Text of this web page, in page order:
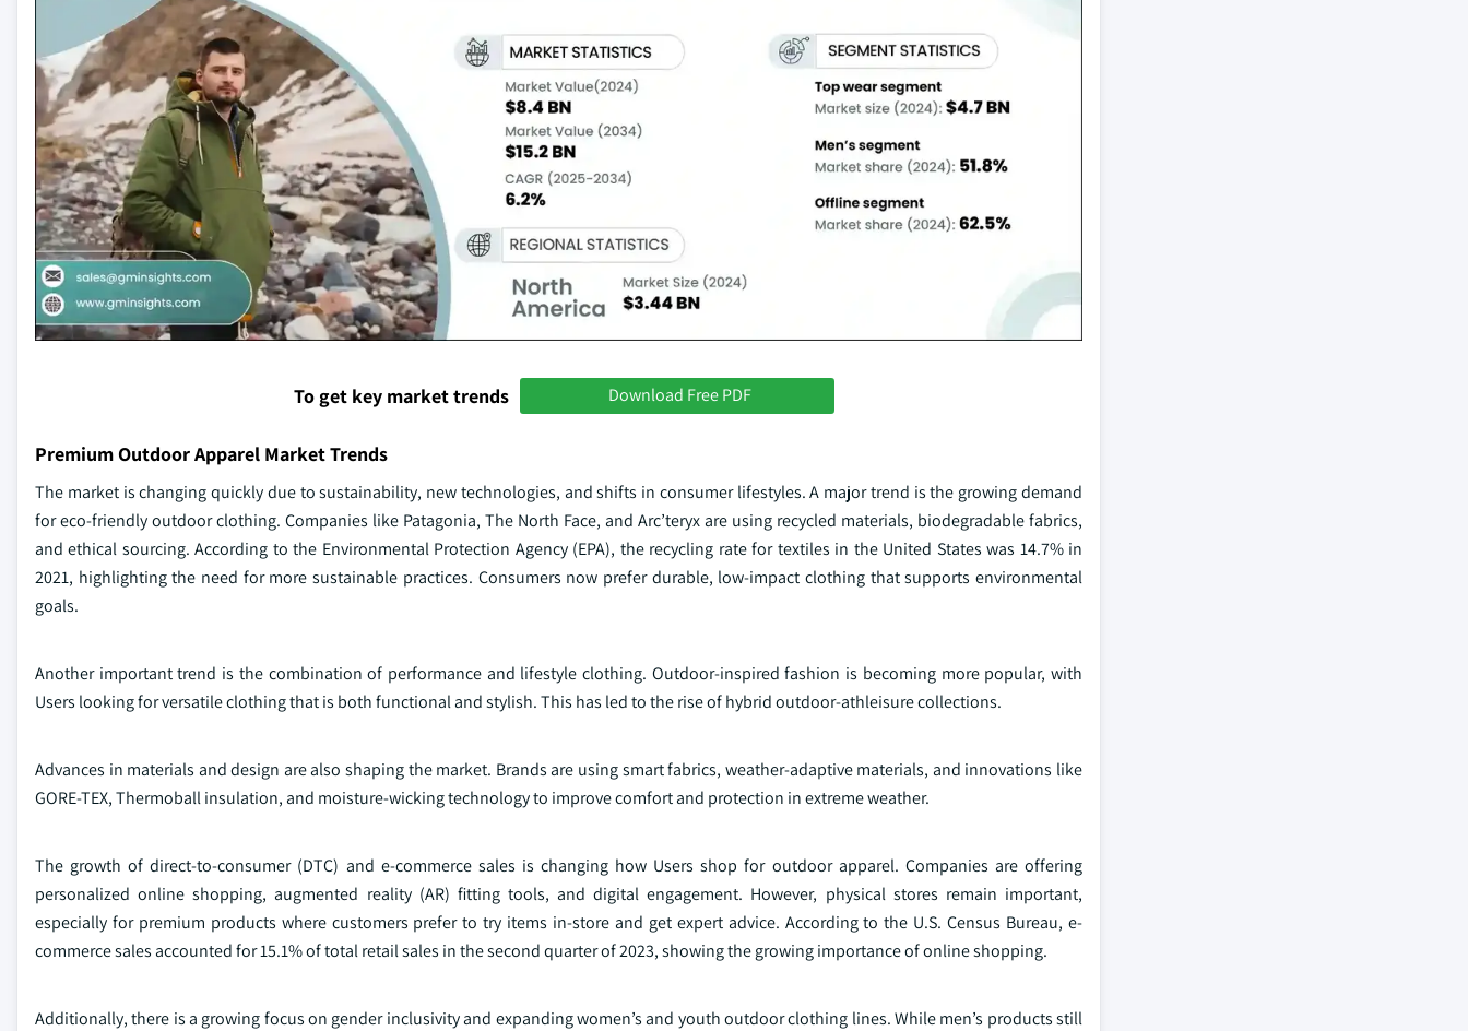
To get key market trends Download Free PDF
Premium Outdoor Apparel Market Trends
The market is changing quickly due to sustainability, new technologies, and shifts in consumer lifestyles. A major trend is the growing demand
for eco-friendly outdoor clothing. Companies like Patagonia, The North Face, and Arc’teryx are using recycled materials, biodegradable fabrics,
and ethical sourcing. According to the Environmental Protection Agency (EPA), the recycling rate for textiles in the United States was 14.7% in
2021, highlighting the need for more sustainable practices. Consumers now prefer durable, low-impact clothing that supports environmental
goals.
Another important trend is the combination of performance and lifestyle clothing. Outdoor-inspired fashion is becoming more popular, with
Users looking for versatile clothing that is both functional and stylish. This has led to the rise of hybrid outdoor-athleisure collections.
Advances in materials and design are also shaping the market. Brands are using smart fabrics, weather-adaptive materials, and innovations like
GORE-TEX, Thermoball insulation, and moisture-wicking technology to improve comfort and protection in extreme weather.
The growth of direct-to-consumer (DTC) and e-commerce sales is changing how Users shop for outdoor apparel. Companies are offering
personalized online shopping, augmented reality (AR) fitting tools, and digital engagement. However, physical stores remain important,
especially for premium products where customers prefer to try items in-store and get expert advice. According to the U.S. Census Bureau, e-
commerce sales accounted for 15.1% of total retail sales in the second quarter of 2023, showing the growing importance of online shopping.
Additionally, there is a growing focus on gender inclusivity and expanding women’s and youth outdoor clothing lines. While men’s products still